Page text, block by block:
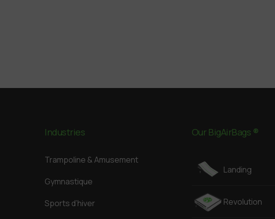
Industries
Trampoline & Amusement
Gymnastique
Sports d’hiver
Our BigAirBags ®
Landing
Revolution